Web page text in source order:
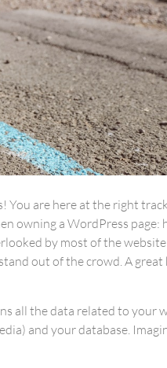
You are here at the right
owning a WordPress page:
by most of the
out of the crowd. A great
all the data related to your
and your database.